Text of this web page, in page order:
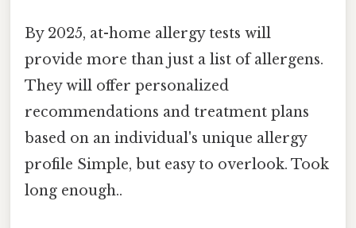
By 2025, at-home allergy tests will
provide more than just a list of allergens.
They will offer personalized
recommendations and treatment plans
based on an individual's unique allergy
profile Simple, but easy to overlook. Took
long enough..